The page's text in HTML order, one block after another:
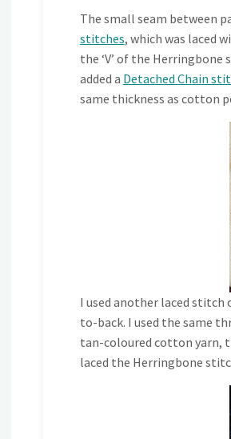
The small seam between
stitches, which was laced
the ‘V’ of the
added a Detached Chain
same thickness as cotton
I used another laced stitch
to-back. I used the same
tan-coloured cotton yarn,
laced the Herringbone